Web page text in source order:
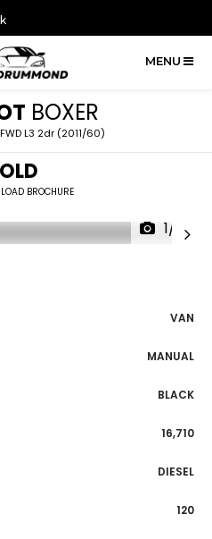
MENU
BOXER
L3 2dr (2011/60)
BROCHURE
1/14
VAN
MANUAL
BLACK
16,710
DIESEL
120